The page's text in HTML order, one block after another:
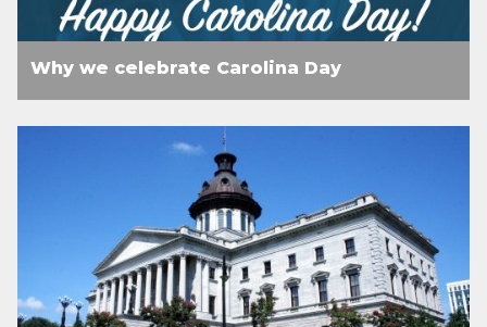
Why we celebrate Carolina Day